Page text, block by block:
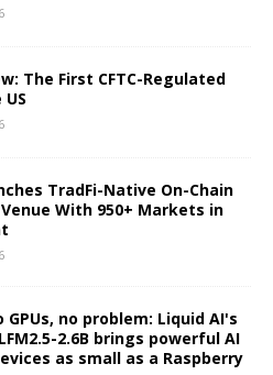
The First CFTC-Regulated
TradFi-Native On-Chain
With 950+ Markets in
GPUs, no problem: Liquid AI's
2.6B brings powerful AI
as small as a Raspberry